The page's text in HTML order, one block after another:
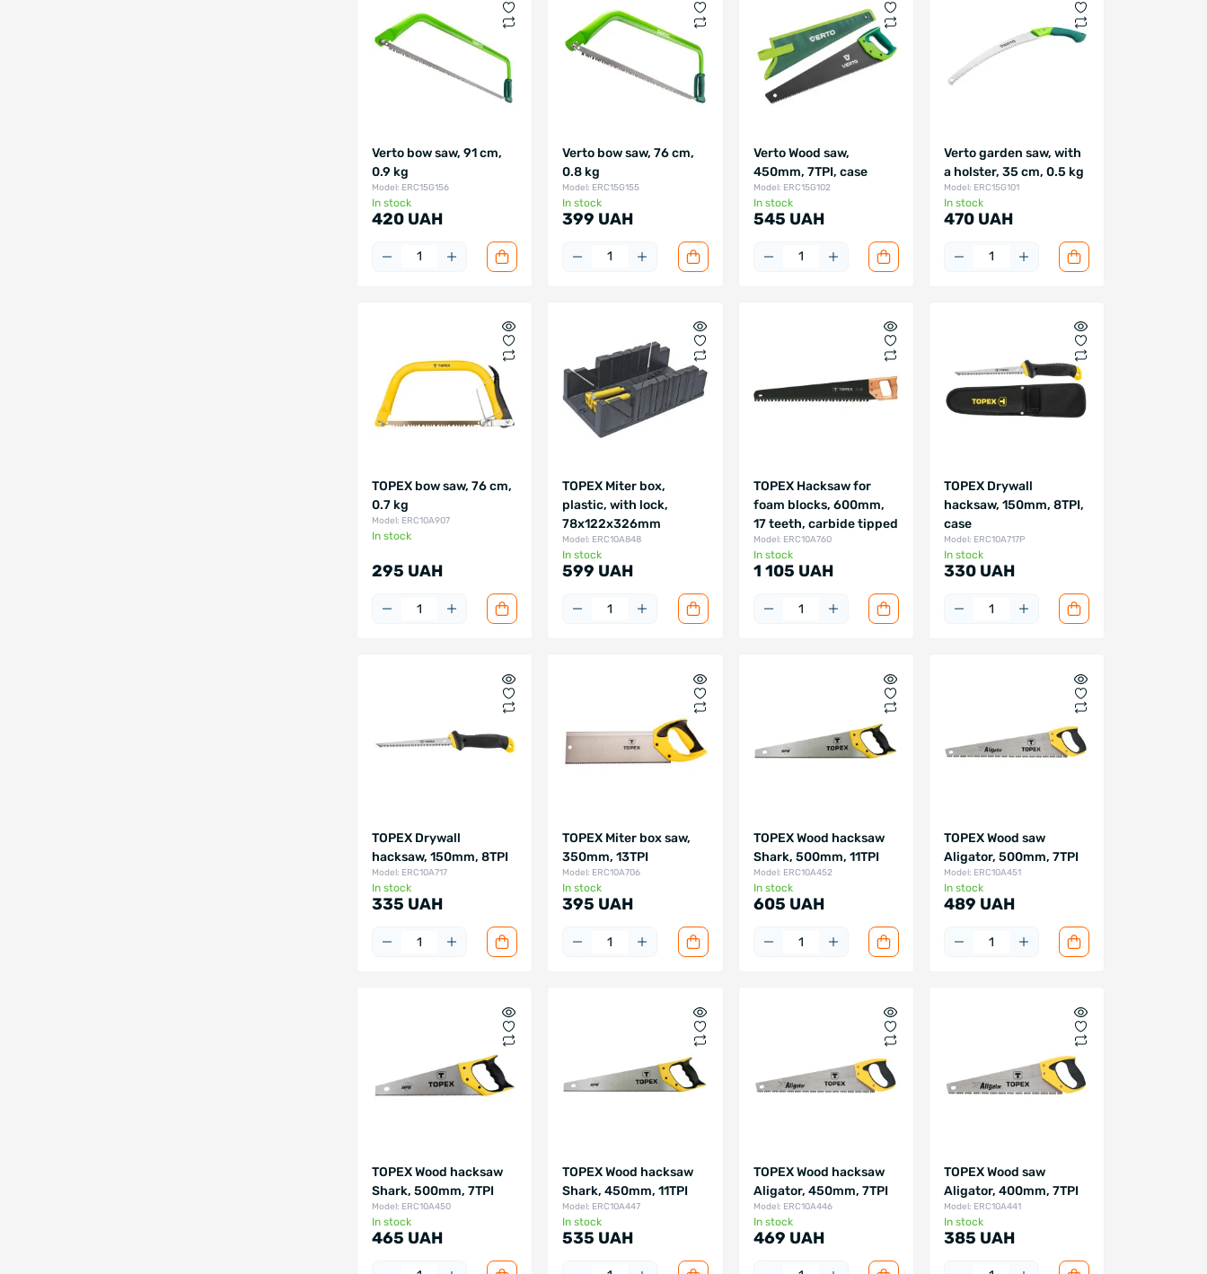
Verto bow saw, 91 cm,
0.9 kg
Model: ERC15G156
In stock
420 UAH
Verto bow saw, 76 cm,
0.8 kg
Model: ERC15G155
In stock
399 UAH
Verto Wood saw,
450mm, 7TPI, case
Model: ERC15G102
In stock
545 UAH
Verto garden saw, with
a holster, 35 cm, 0.5 kg
Model: ERC15G101
In stock
470 UAH
TOPEX bow saw, 76 cm,
0.7 kg
Model: ERC10A907
In stock
295 UAH
TOPEX Miter box,
plastic, with lock,
78х122х326mm
Model: ERC10A848
In stock
599 UAH
TOPEX Hacksaw for
foam blocks, 600mm,
17 teeth, carbide tipped
Model: ERC10A760
In stock
1 105 UAH
TOPEX Drywall
hacksaw, 150mm, 8TPI,
case
Model: ERC10A717P
In stock
330 UAH
TOPEX Drywall
hacksaw, 150mm, 8TPI
Model: ERC10A717
In stock
335 UAH
TOPEX Miter box saw,
350mm, 13TPI
Model: ERC10A706
In stock
395 UAH
TOPEX Wood hacksaw
Shark, 500mm, 11TPI
Model: ERC10A452
In stock
605 UAH
TOPEX Wood saw
Aligator, 500mm, 7TPI
Model: ERC10A451
In stock
489 UAH
TOPEX Wood hacksaw
Shark, 500mm, 7TPI
Model: ERC10A450
In stock
465 UAH
TOPEX Wood hacksaw
Shark, 450mm, 11TPI
Model: ERC10A447
In stock
535 UAH
TOPEX Wood hacksaw
Aligator, 450mm, 7TPI
Model: ERC10A446
In stock
469 UAH
TOPEX Wood saw
Aligator, 400mm, 7TPI
Model: ERC10A441
In stock
385 UAH